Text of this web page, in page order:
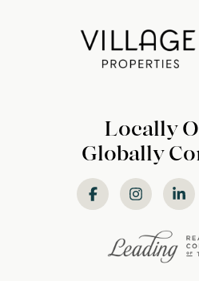
Locally
Globally